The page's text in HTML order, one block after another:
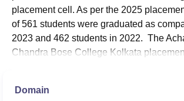
placement cell. As per the 2025
of 561 students were graduated as
2023 and 462 students in 2022. The
Chandra Bose College Kolkata
vital role in improving the employability
providing career guidance. AGCBS
Domain